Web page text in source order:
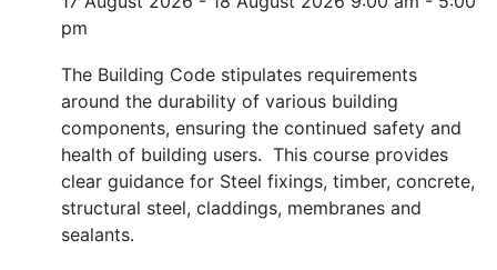
pm
The Building Code stipulates requirements
around the durability of various building
components, ensuring the continued safety and
health of building users. This course provides
clear guidance for Steel fixings, timber, concrete,
structural steel, claddings, membranes and
sealants.